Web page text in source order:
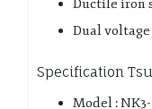
Ductile iron
Dual
Specification
Model : NK3-